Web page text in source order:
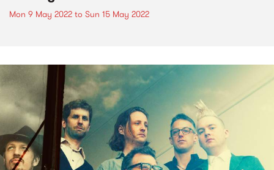
Mon 9 May 2022 to Sun 15 May 2022